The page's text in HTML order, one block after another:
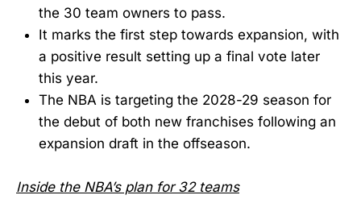
the 30 team owners to pass.
It marks the first step towards expansion, with
a positive result setting up a final vote later
this year.
The NBA is targeting the 2028-29 season for
the debut of both new franchises following an
expansion draft in the offseason.
Inside the NBA’s plan for 32 teams